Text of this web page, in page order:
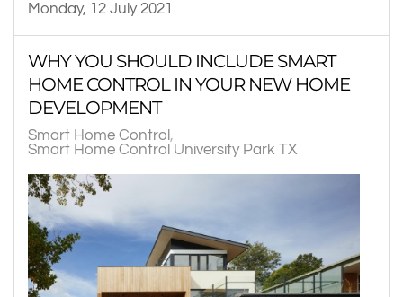
Monday, 12 July 2021
WHY YOU SHOULD INCLUDE SMART
HOME CONTROL IN YOUR NEW HOME
DEVELOPMENT
Smart Home Control
Smart Home Control University Park TX